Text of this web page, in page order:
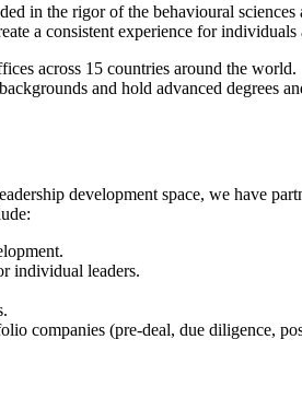
in the rigor of the behavioural
a consistent experience for
across 15 countries around the world.
and hold advanced degrees
development space, we have
individual leaders.
companies (pre-deal, due diligence,